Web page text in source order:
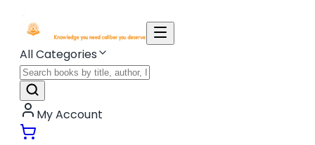
All Categories
My Account